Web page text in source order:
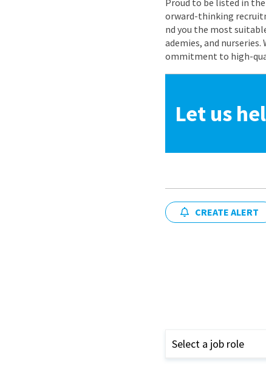
Proud to be listed in the
orward-thinking
nd you the most
ademies, and nurseries.
ommitment to high-
Let us
CREATE ALERT
Select a job role